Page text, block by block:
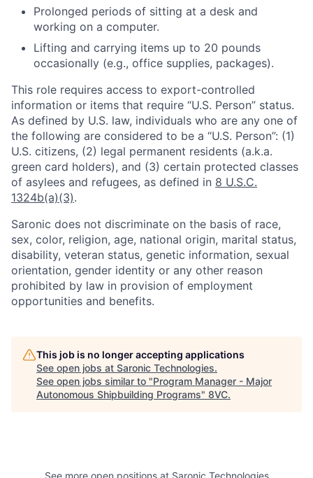
Home Resources
About Build
Prolonged periods of sitting at a desk and
working on a computer.
Lifting and carrying items up to 20 pounds
occasionally (e.g., office supplies, packages).
This role requires access to export-controlled
information or items that require “U.S. Person” status.
As defined by U.S. law, individuals who are any one of
the following are considered to be a “U.S. Person”: (1)
U.S. citizens, (2) legal permanent residents (a.k.a.
green card holders), and (3) certain protected classes
of asylees and refugees, as defined in 8 U.S.C.
1324b(a)(3).
Saronic does not discriminate on the basis of race,
sex, color, religion, age, national origin, marital status,
disability, veteran status, genetic information, sexual
orientation, gender identity or any other reason
prohibited by law in provision of employment
opportunities and benefits.
This job is no longer accepting applications
See open jobs at Saronic Technologies.
See open jobs similar to "Program Manager - Major
Autonomous Shipbuilding Programs" 8VC.
See more open positions at Saronic Technologies